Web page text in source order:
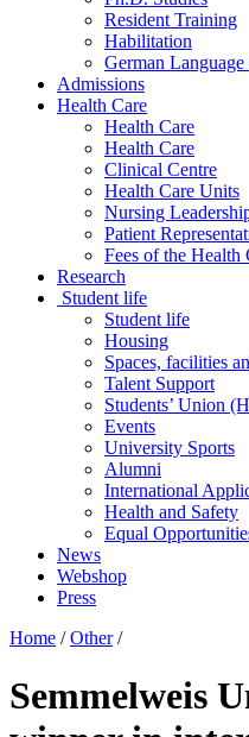
Resident Training
Habilitation
German Language
Admissions
Health Care
Health Care
Health Care
Clinical Centre
Health Care Units
Nursing
Patient
Fees of the Health
Research
Student life
Student life
Housing
Spaces, facilities
Talent Support
Students’ Union
Events
University Sports
Alumni
International
Health and Safety
Equal
News
Webshop
Press
Home / Other /
Semmelweis